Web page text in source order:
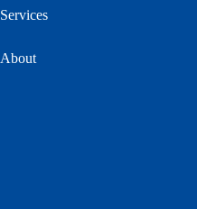
Services
About